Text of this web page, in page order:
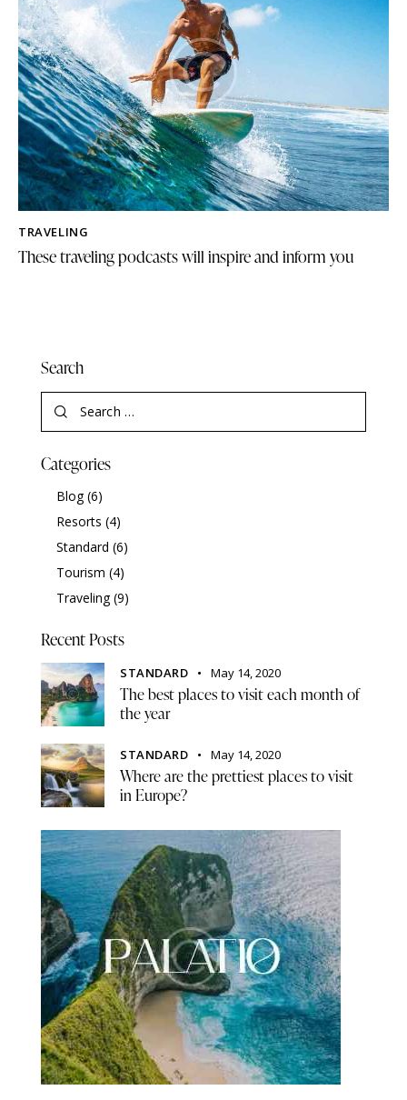
TRAVELING
These traveling podcasts will inspire and inform you
Search
Categories
Blog(6)
Resorts (4)
Standard (6)
Tourism (4)
Traveling(9)
Recent Posts
STANDARD May 14, 2020
The best places to visit each month of
the year
STANDARD May 14, 2020
Where are the prettiest places to visit
in Europe?